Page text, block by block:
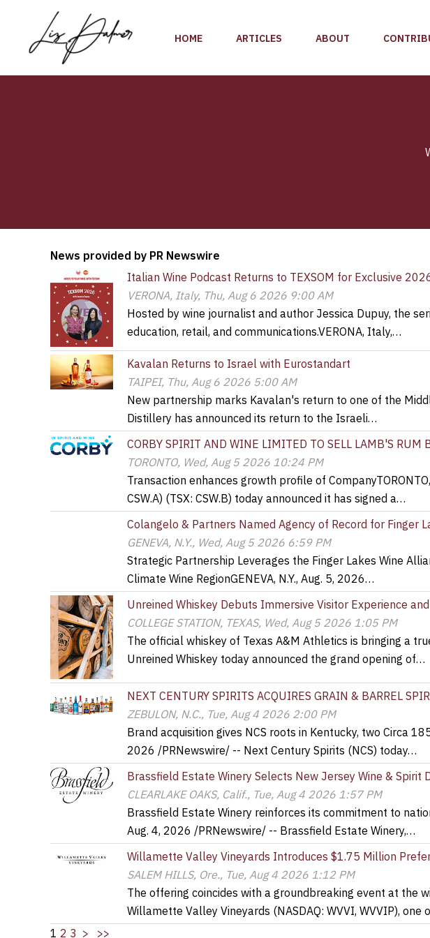
content
HOME ARTICLES ABOUT
News provided by PR Newswire
Italian Wine Podcast Returns to TEXSOM for Exclusive
VERONA, Italy, Thu, Aug 6 2026 9:00 AM
Hosted by wine journalist and author Jessica Dupuy, the
education, retail, and communications.VERONA, Italy,…
Kavalan Returns to Israel with Eurostandart
TAIPEI, Thu, Aug 6 2026 5:00 AM
New partnership marks Kavalan's return to one of the
Distillery has announced its return to the Israeli…
CORBY SPIRIT AND WINE LIMITED TO SELL LAMB'S RUM
TORONTO, Wed, Aug 5 2026 10:24 PM
Transaction enhances growth profile of
CSW.A) (TSX: CSW.B) today announced it has signed a…
Colangelo & Partners Named Agency of Record for Finger
GENEVA, N.Y., Wed, Aug 5 2026 6:59 PM
Strategic Partnership Leverages the Finger Lakes Wine
Climate Wine RegionGENEVA, N.Y., Aug. 5, 2026…
Unreined Whiskey Debuts Immersive Visitor Experience
COLLEGE STATION, TEXAS, Wed, Aug 5 2026 1:05 PM
The official whiskey of Texas A&M Athletics is bringing a
Unreined Whiskey today announced the grand opening of…
NEXT CENTURY SPIRITS ACQUIRES GRAIN & BARREL
ZEBULON, N.C., Tue, Aug 4 2026 2:00 PM
Brand acquisition gives NCS roots in Kentucky, two Circa
2026 /PRNewswire/ -- Next Century Spirits (NCS) today…
Brassfield Estate Winery Selects New Jersey Wine &
CLEARLAKE OAKS, Calif., Tue, Aug 4 2026 1:57 PM
Brassfield Estate Winery reinforces its commitment to
Aug. 4, 2026 /PRNewswire/ -- Brassfield Estate Winery,…
Willamette Valley Vineyards Introduces $1.75 Million
SALEM HILLS, Ore., Tue, Aug 4 2026 1:12 PM
The offering coincides with a groundbreaking event at the
Willamette Valley Vineyards (NASDAQ: WVVI, WVVIP), one
1 2 3 > >>